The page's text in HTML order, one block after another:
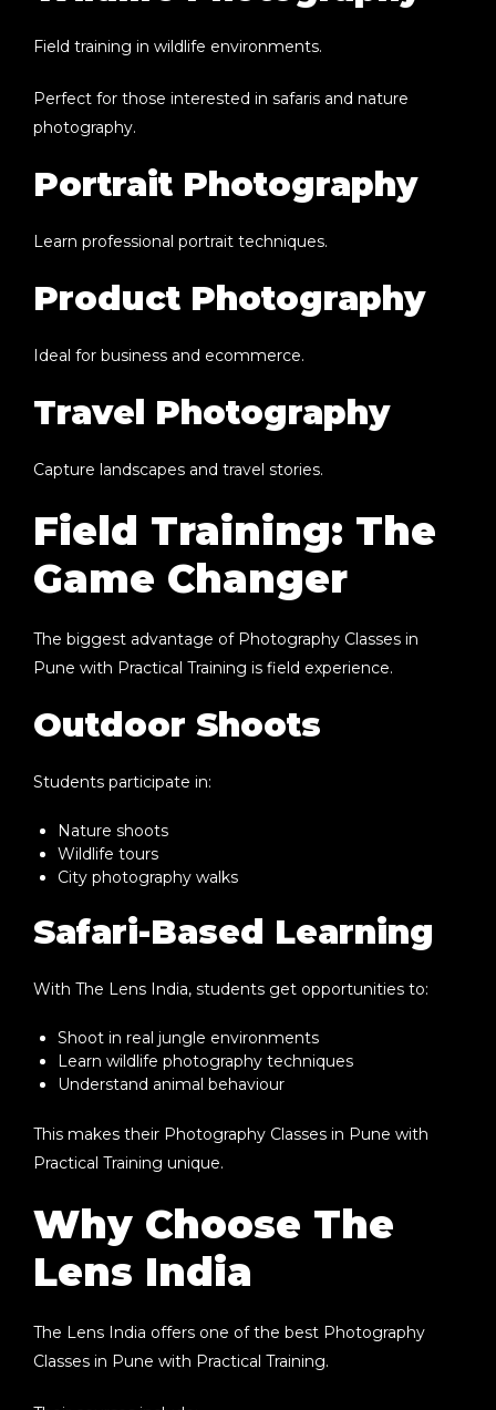
Field training in wildlife environments.
Perfect for those interested in safaris and nature
photography.
Portrait Photography
Learn professional portrait techniques.
Product Photography
Ideal for business and ecommerce.
Travel Photography
Capture landscapes and travel stories.
Field Training: The
Game Changer
The biggest advantage of Photography Classes in
Pune with Practical Training is field experience.
Outdoor Shoots
Students participate in:
Nature shoots
Wildlife tours
City photography walks
Safari-Based Learning
With The Lens India, students get opportunities to:
Shoot in real jungle environments
Learn wildlife photography techniques
Understand animal behaviour
This makes their Photography Classes in Pune with
Practical Training unique.
Why Choose The
Lens India
The Lens India offers one of the best Photography
Classes in Pune with Practical Training.